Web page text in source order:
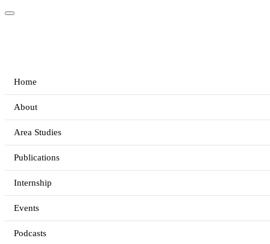
Home
About
Area Studies
Publications
Internship
Events
Podcasts